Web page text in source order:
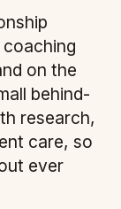
on the
behind-
research,
care, so
ever